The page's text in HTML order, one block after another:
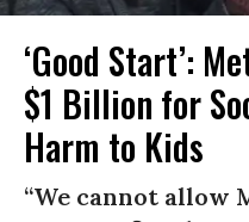
‘Good Start’:
$1 Billion for
Harm to Kids
“We cannot allow